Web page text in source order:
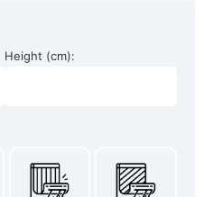
Height (cm):